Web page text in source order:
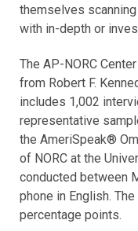
themselves
with in-depth or
The AP-NORC
from Robert F.
includes 1,002
representative
the AmeriSpeak®
of NORC at the
conducted between
phone in English.
percentage points.